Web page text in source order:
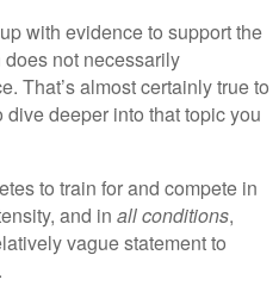
with evidence to support the
not necessarily
That’s almost certainly true to
deeper into that topic you
to train for and compete in
and in all conditions,
vague statement to